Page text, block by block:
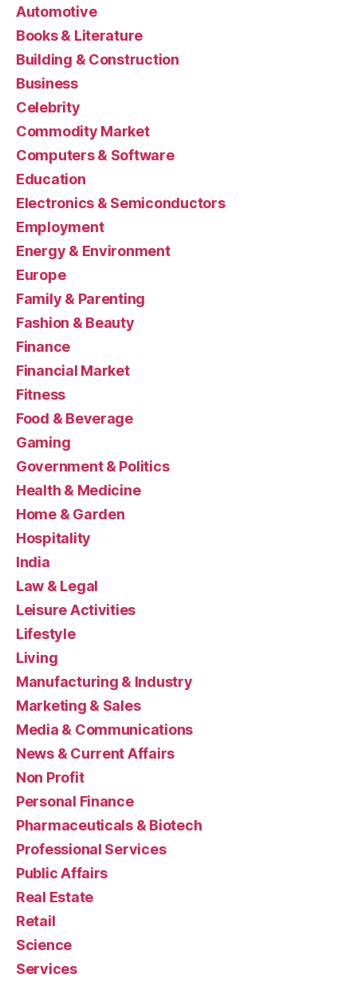
Automotive
Books & Literature
Building & Construction
Business
Celebrity
Commodity Market
Computers & Software
Education
Electronics & Semiconductors
Employment
Energy & Environment
Europe
Family & Parenting
Fashion & Beauty
Finance
Financial Market
Fitness
Food & Beverage
Gaming
Government & Politics
Health & Medicine
Home & Garden
Hospitality
India
Law & Legal
Leisure Activities
Lifestyle
Living
Manufacturing & Industry
Marketing & Sales
Media & Communications
News & Current Affairs
Non Profit
Personal Finance
Pharmaceuticals & Biotech
Professional Services
Public Affairs
Real Estate
Retail
Science
Services